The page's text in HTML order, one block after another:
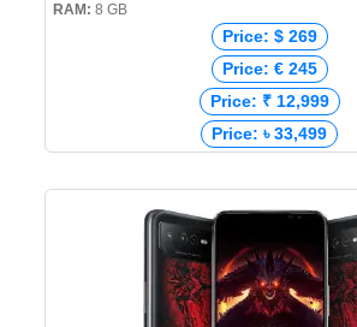
RAM: 8 GB
Price: $ 269
Price: € 245
Price: ₹ 12,999
Price: ৳ 33,499